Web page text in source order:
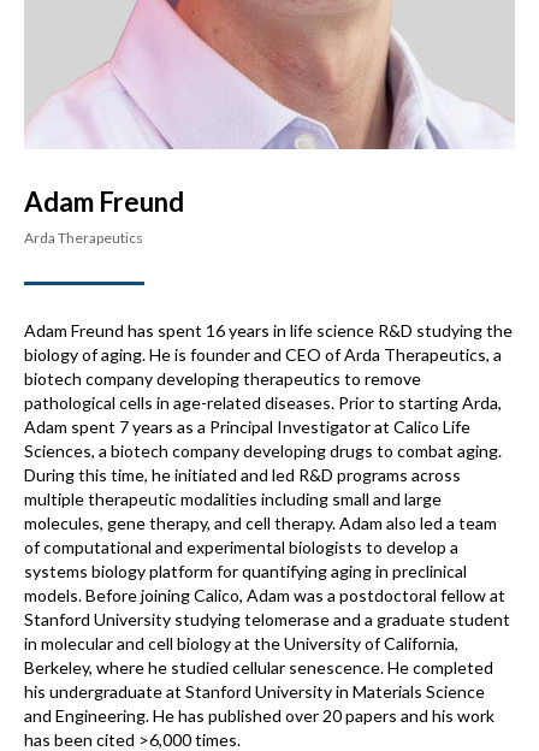
Adam Freund
Arda Therapeutics
Adam Freund has spent 16 years in life science R&D studying the
biology of aging. He is founder and CEO of Arda Therapeutics, a
biotech company developing therapeutics to remove
pathological cells in age-related diseases. Prior to starting Arda,
Adam spent 7 years as a Principal Investigator at Calico Life
Sciences, a biotech company developing drugs to combat aging.
During this time, he initiated and led R&D programs across
multiple therapeutic modalities including small and large
molecules, gene therapy, and cell therapy. Adam also led a team
of computational and experimental biologists to develop a
systems biology platform for quantifying aging in preclinical
models. Before joining Calico, Adam was a postdoctoral fellow at
Stanford University studying telomerase and a graduate student
in molecular and cell biology at the University of California,
Berkeley, where he studied cellular senescence. He completed
his undergraduate at Stanford University in Materials Science
and Engineering. He has published over 20 papers and his work
has been cited >6,000 times.